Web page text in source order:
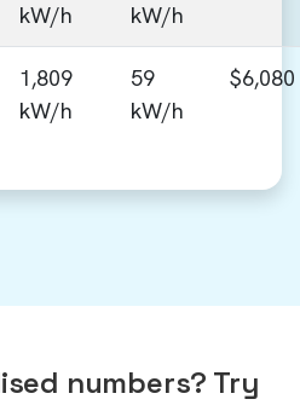
kW/h
kW/h
1,809
kW/h
59
kW/h
$6,080
numbers? Try